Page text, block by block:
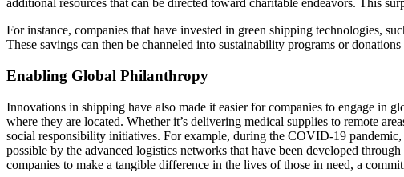
additional resources that can be directed toward charitable endeavors. This
For instance, companies that have invested in green shipping technologies,
These savings can then be channeled into sustainability programs or
Enabling Global Philanthropy
Innovations in shipping have also made it easier for companies to engage in
where they are located. Whether it’s delivering medical supplies to remote
social responsibility initiatives. For example, during the COVID-19
possible by the advanced logistics networks that have been developed
companies to make a tangible difference in the lives of those in need, a